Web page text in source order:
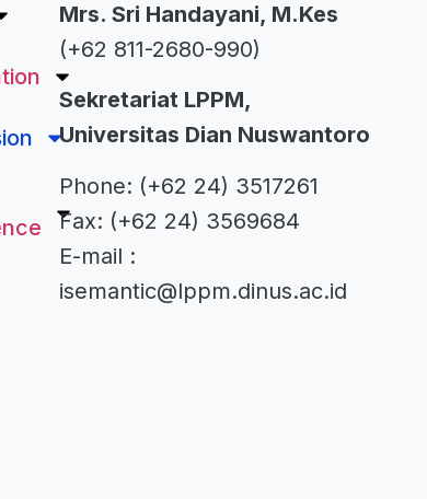
Mrs. Sri Handayani, M.Kes
(+62 811-2680-990)
Sekretariat LPPM,
Universitas Dian Nuswantoro
Phone: (+62 24) 3517261
Fax: (+62 24) 3569684
E-mail :
isemantic@lppm.dinus.ac.id